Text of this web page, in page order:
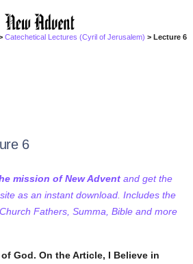
Catechetical Lectures (Cyril of Jerusalem) > Lecture 6
6
mission of New Advent and get the
as an instant download. Includes the
Fathers, Summa, Bible and more
God. On the Article, I Believe in